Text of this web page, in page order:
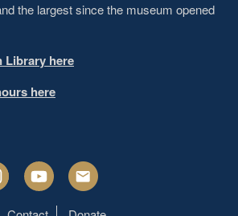
the largest since the museum opened
Library here
here
Youtube Email